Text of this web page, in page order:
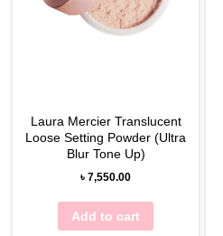
Laura Mercier Translucent
Loose Setting Powder (Ultra
Blur Tone Up)
৳7,550.00
Add to cart